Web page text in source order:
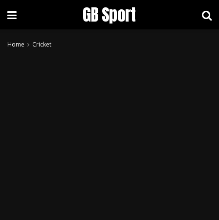
GB Sport
Home Cricket